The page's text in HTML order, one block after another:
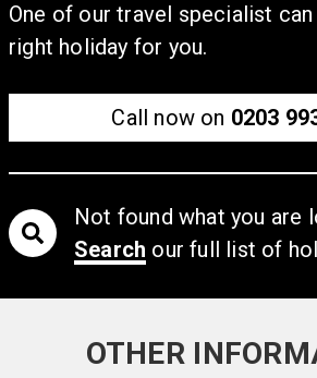
One of our travel specialist
right holiday for you.
Call now on 0203
Not found what you are
Search our full list of
OTHER